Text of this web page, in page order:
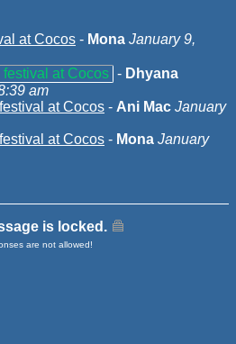
at Cocos - Mona January 9,
at Cocos - Dhyana
am
at Cocos - Ani Mac January
at Cocos - Mona January
is locked.
are not allowed!